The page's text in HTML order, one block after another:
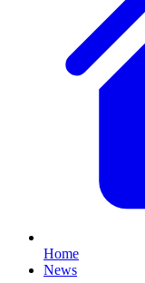
Home
News